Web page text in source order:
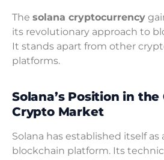
The solana cryptocurrency
its revolutionary approach to
It stands apart from other
platforms.
Solana’s Position in
Crypto Market
Solana has established itself
blockchain platform. Its